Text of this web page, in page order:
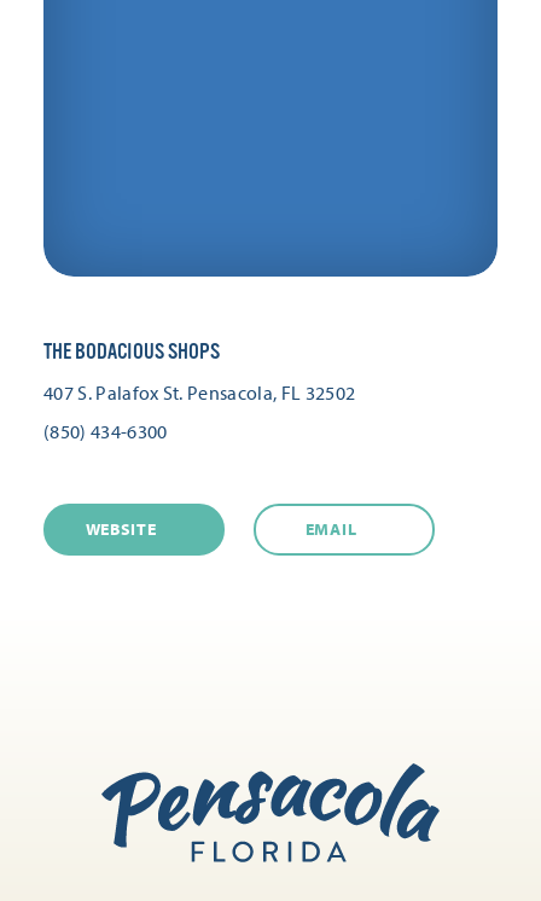
THE BODACIOUS SHOPS
407 S. Palafox St. Pensacola, FL 32502
(850) 434-6300
WEBSITE EMAIL